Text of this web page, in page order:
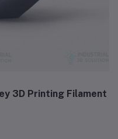
3D Printing Filament